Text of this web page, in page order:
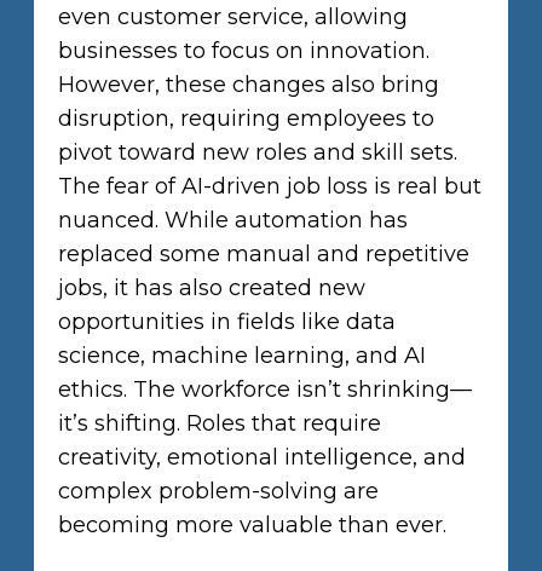
even customer service, allowing
businesses to focus on innovation.
However, these changes also bring
disruption, requiring employees to
pivot toward new roles and skill sets.
The fear of AI-driven job loss is real but
nuanced. While automation has
replaced some manual and repetitive
jobs, it has also created new
opportunities in fields like data
science, machine learning, and AI
ethics. The workforce isn’t shrinking—
it’s shifting. Roles that require
creativity, emotional intelligence, and
complex problem-solving are
becoming more valuable than ever.